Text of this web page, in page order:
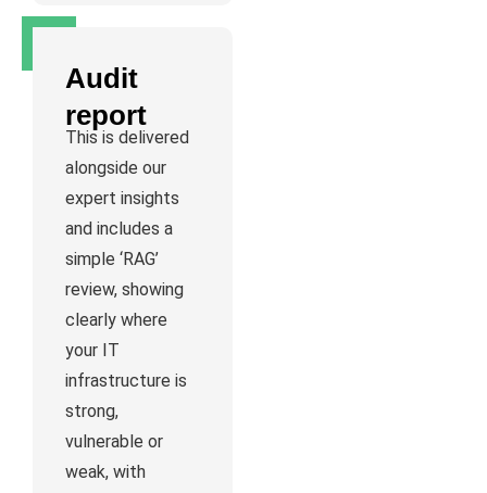
Audit
report
This is delivered
alongside our
expert insights
and includes a
simple ‘RAG’
review, showing
clearly where
your IT
infrastructure is
strong,
vulnerable or
weak, with